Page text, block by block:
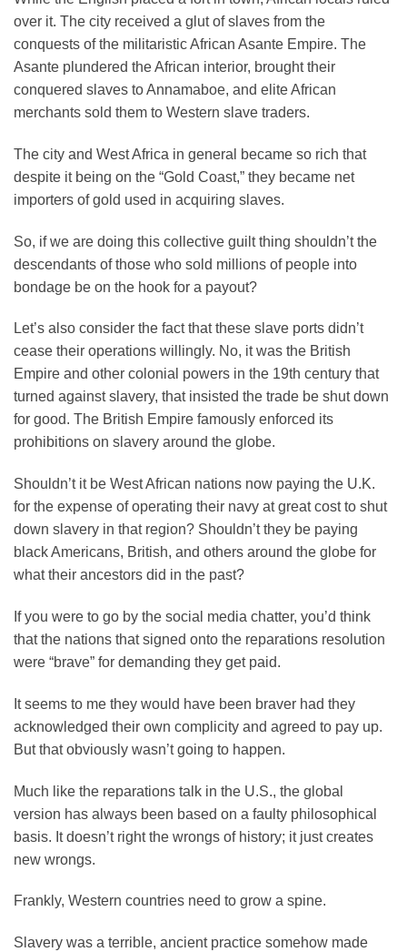
over it. The city received a glut of slaves from the
conquests of the militaristic African Asante Empire. The
Asante plundered the African interior, brought their
conquered slaves to Annamaboe, and elite African
merchants sold them to Western slave traders.
The city and West Africa in general became so rich that
despite it being on the “Gold Coast,” they became net
importers of gold used in acquiring slaves.
So, if we are doing this collective guilt thing shouldn’t the
descendants of those who sold millions of people into
bondage be on the hook for a payout?
Let’s also consider the fact that these slave ports didn’t
cease their operations willingly. No, it was the British
Empire and other colonial powers in the 19th century that
turned against slavery, that insisted the trade be shut down
for good. The British Empire famously enforced its
prohibitions on slavery around the globe.
Shouldn’t it be West African nations now paying the U.K.
for the expense of operating their navy at great cost to shut
down slavery in that region? Shouldn’t they be paying
black Americans, British, and others around the globe for
what their ancestors did in the past?
If you were to go by the social media chatter, you’d think
that the nations that signed onto the reparations resolution
were “brave” for demanding they get paid.
It seems to me they would have been braver had they
acknowledged their own complicity and agreed to pay up.
But that obviously wasn’t going to happen.
Much like the reparations talk in the U.S., the global
version has always been based on a faulty philosophical
basis. It doesn’t right the wrongs of history; it just creates
new wrongs.
Frankly, Western countries need to grow a spine.
Slavery was a terrible, ancient practice somehow made